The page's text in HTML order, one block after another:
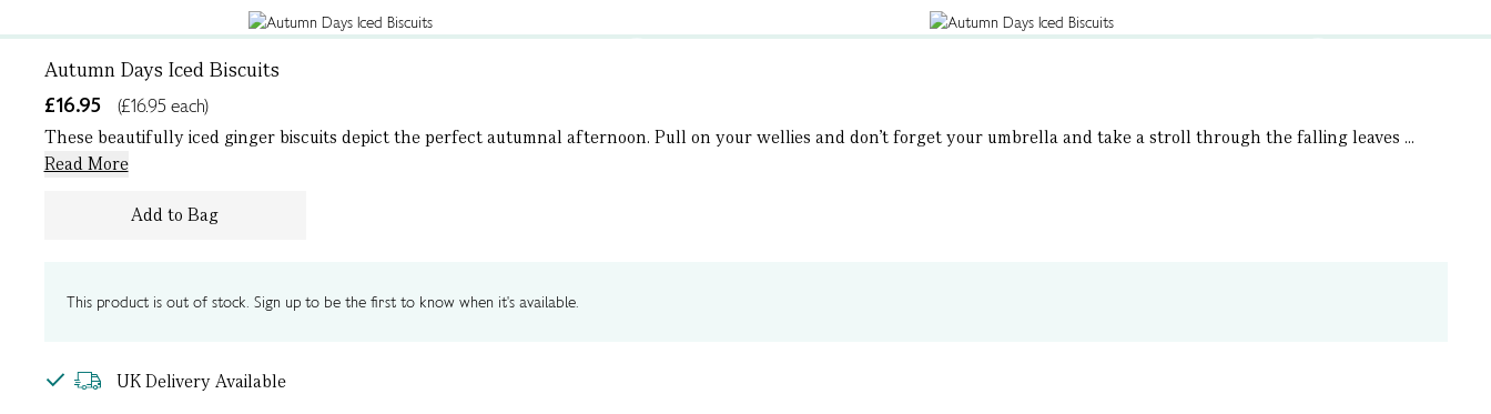
Autumn Days Iced Biscuits
£16.95
(£16.95 each)
These beautifully iced ginger biscuits depict the perfect autumnal afternoon. Pull on your wellies and don’t forget your umbrella and take a stroll through the falling leaves ...
Read More
Add to Bag
This product is out of stock. Sign up to be the first to know when it's available.
UK Delivery Available